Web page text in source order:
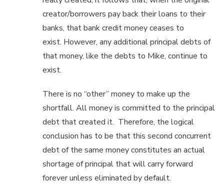
creator/borrowers pay back their loans to their
banks, that bank credit money ceases to
exist. However, any additional principal debts of
that money, like the debts to Mike, continue to
exist.
There is no “other” money to make up the
shortfall. All money is committed to the principal
debt that created it. Therefore, the logical
conclusion has to be that this second concurrent
debt of the same money constitutes an actual
shortage of principal that will carry forward
forever unless eliminated by default.